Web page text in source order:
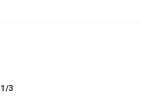
1/3